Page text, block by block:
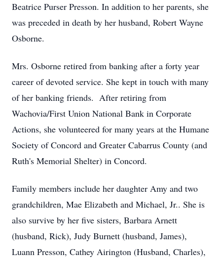
Beatrice Purser Presson. In addition to her parents, she
was preceded in death by her husband, Robert Wayne
Osborne.
Mrs. Osborne retired from banking after a forty year
career of devoted service. She kept in touch with many
of her banking friends. After retiring from
Wachovia/First Union National Bank in Corporate
Actions, she volunteered for many years at the Humane
Society of Concord and Greater Cabarrus County (and
Ruth's Memorial Shelter) in Concord.
Family members include her daughter Amy and two
grandchildren, Mae Elizabeth and Michael, Jr.. She is
also survive by her five sisters, Barbara Arnett
(husband, Rick), Judy Burnett (husband, James),
Luann Presson, Cathey Airington (Husband, Charles),